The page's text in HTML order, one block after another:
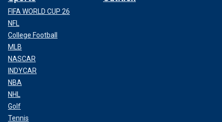
FIFA WORLD CUP 26
NFL
College Football
MLB
NASCAR
INDYCAR
NBA
NHL
Golf
Tennis